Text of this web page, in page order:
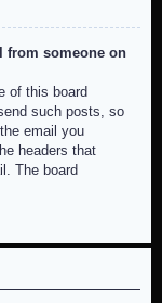
from someone on
of this board
such posts, so
email you
headers that
The board